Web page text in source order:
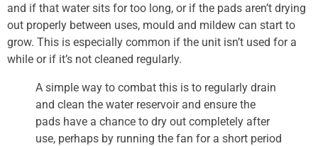
and if that water sits for too long, or if the pads aren’t drying
out properly between uses, mould and mildew can start to
grow. This is especially common if the unit isn’t used for a
while or if it’s not cleaned regularly.
A simple way to combat this is to regularly drain
and clean the water reservoir and ensure the
pads have a chance to dry out completely after
use, perhaps by running the fan for a short period